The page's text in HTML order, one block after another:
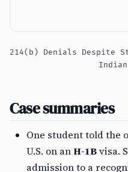
214(b) Denials Despite
Case summaries
One student told the
U.S. on anH-1Bvisa.
admission to a